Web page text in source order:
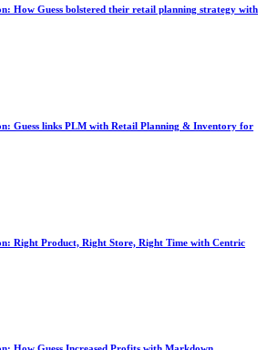
How Guess bolstered their retail planning strategy with
Guess links PLM with Retail Planning & Inventory for
Right Product, Right Store, Right Time with Centric